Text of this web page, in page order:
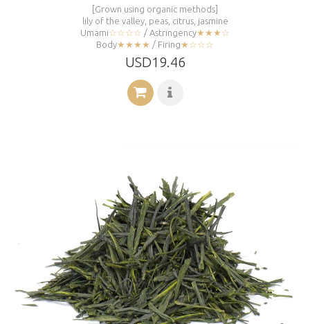
[Grown using organic methods]
lily of the valley, peas, citrus, jasmine
Umami☆☆☆☆ / Astringency★★★☆
Body★★★★ / Firing★☆☆☆
USD19.46